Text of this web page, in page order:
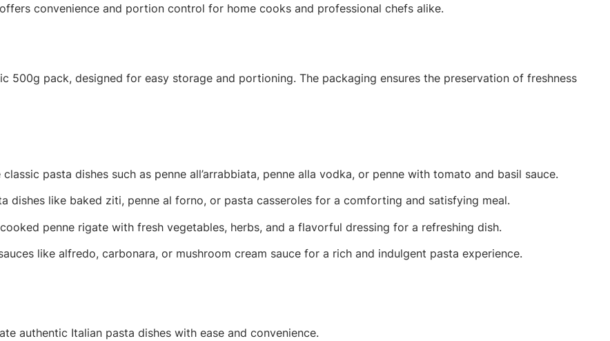
convenience and portion control for home cooks and professional chefs alike.
500g pack, designed for easy storage and portioning. The packaging ensures the preservation of freshness
pasta dishes such as penne all’arrabbiata, penne alla vodka, or penne with tomato and basil sauce.
dishes like baked ziti, penne al forno, or pasta casseroles for a comforting and satisfying meal.
penne rigate with fresh vegetables, herbs, and a flavorful dressing for a refreshing dish.
like alfredo, carbonara, or mushroom cream sauce for a rich and indulgent pasta experience.
authentic Italian pasta dishes with ease and convenience.